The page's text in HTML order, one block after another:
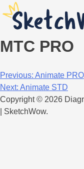
MTC PRO
Post
navigation
Previous: Animate PRO
Next: Animate STD
Copyright © 2026
| SketchWow.